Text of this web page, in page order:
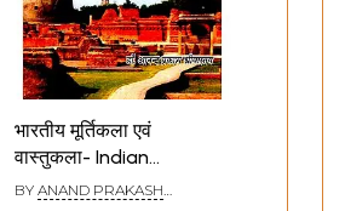
भारतीय मूर्तिकला एवं
वास्तुकला- Indian
Sculpture and
BY ANAND PRAKASH